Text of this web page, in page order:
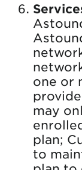
one or
may
plan;
to